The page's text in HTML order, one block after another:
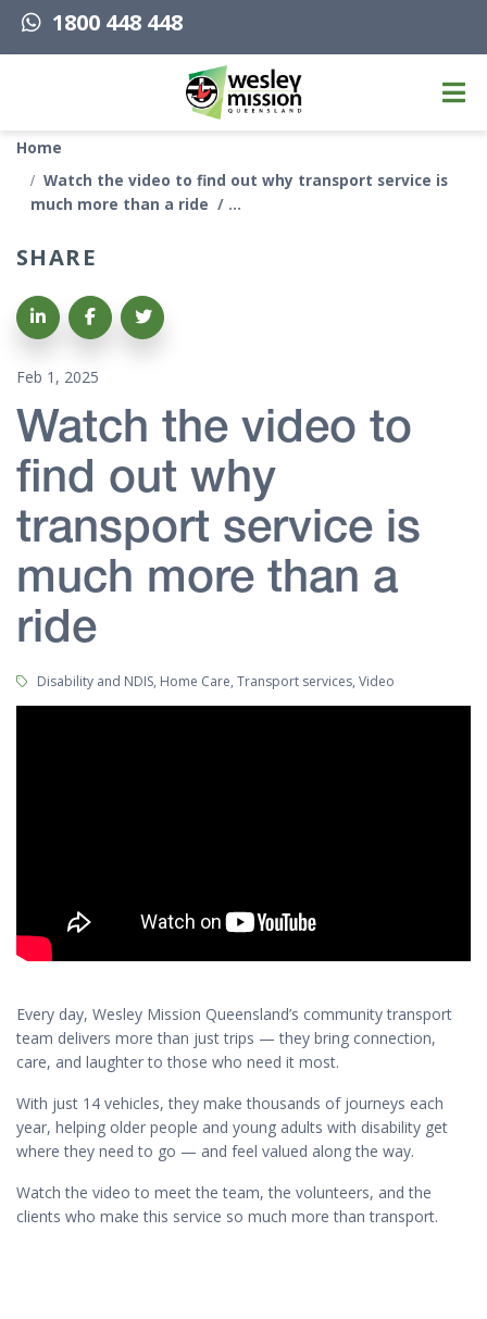
1800 448 448
Top of page
Home
Watch the video to find out why transport service is
much more than a ride
Feb 1, 2025
Watch the video to
find out why
transport service is
much more than a
ride
Tags:Disability and NDIS, Home Care, Transport services, Video
Every day, Wesley Mission Queensland’s community transport
team delivers more than just trips — they bring connection,
care, and laughter to those who need it most.
With just 14 vehicles, they make thousands of journeys each
year, helping older people and young adults with disability get
where they need to go — and feel valued along the way.
Watch the video to meet the team, the volunteers, and the
clients who make this service so much more than transport.
SHARE
Share on LinkedIn
Share on Facebook
Share on Twitter